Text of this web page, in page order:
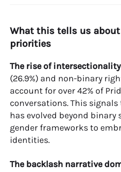
What this tells us about
priorities
The rise of intersectionality
(26.9%) and non-binary
account for over 42% of
conversations. This signals
has evolved beyond
gender frameworks to
identities.
The backlash narrative